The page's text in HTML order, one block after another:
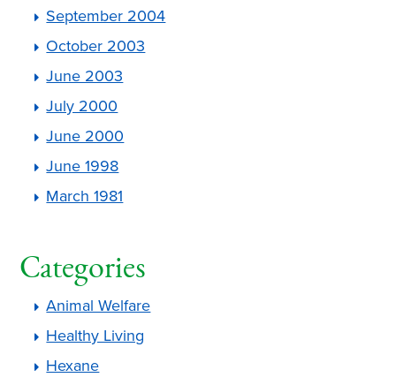
September 2004
October 2003
June 2003
July 2000
June 2000
June 1998
March 1981
Categories
Animal Welfare
Healthy Living
Hexane